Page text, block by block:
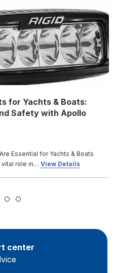
for Yachts & Boats:
Safety with Apollo
Essential for Yachts & Boats
vital role in… View Details
center